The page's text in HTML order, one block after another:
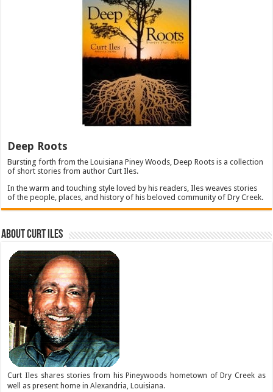
Deep Roots
Bursting forth from the Louisiana Piney Woods, Deep Roots is a collection
of short stories from author Curt Iles.
In the warm and touching style loved by his readers, Iles weaves stories
of the people, places, and history of his beloved community of Dry Creek.
About Curt Iles
Curt Iles shares stories from his Pineywoods hometown of Dry Creek as
well as present home in Alexandria, Louisiana.